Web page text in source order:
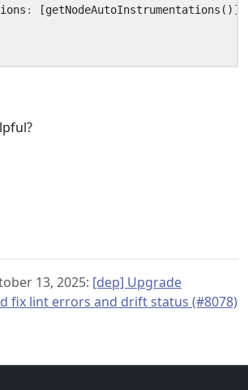
: [getNodeAutoInstrumentations ()],
13, 2025: [dep] Upgrade
fix lint errors and drift status (#8078)